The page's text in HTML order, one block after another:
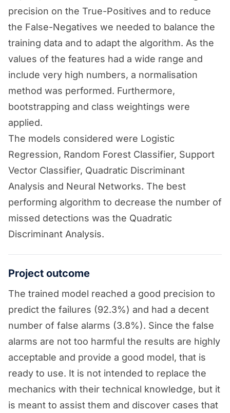
precision on the True-Positives and to reduce
the False-Negatives we needed to balance the
training data and to adapt the algorithm. As the
values of the features had a wide range and
include very high numbers, a normalisation
method was performed. Furthermore,
bootstrapping and class weightings were
applied.
The models considered were Logistic
Regression, Random Forest Classifier, Support
Vector Classifier, Quadratic Discriminant
Analysis and Neural Networks. The best
performing algorithm to decrease the number of
missed detections was the Quadratic
Discriminant Analysis.
Project outcome
The trained model reached a good precision to
predict the failures (92.3%) and had a decent
number of false alarms (3.8%). Since the false
alarms are not too harmful the results are highly
acceptable and provide a good model, that is
ready to use. It is not intended to replace the
mechanics with their technical knowledge, but it
is meant to assist them and discover cases that